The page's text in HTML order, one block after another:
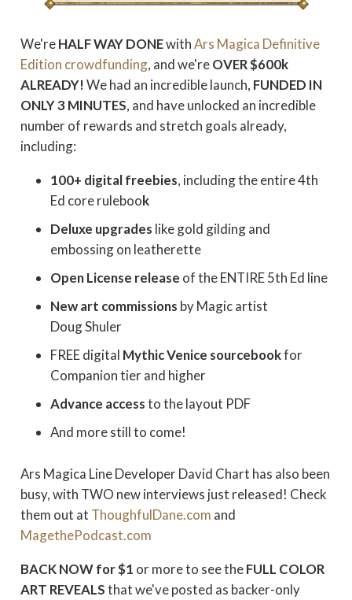
We'reHALF WAY DONEwithArs Magica Definitive
Edition crowdfunding, and we'reOVER $600k
ALREADY!We had an incredible launch, FUNDED IN
ONLY 3 MINUTES, and have unlocked an incredible
number of rewards and stretch goals already,
including:
100+ digital freebies, including the entire 4th
Ed core rulebook
Deluxe upgrades like gold gilding and
embossing on leatherette
Open License release of the ENTIRE 5th Ed line
New art commissions by Magic artist
Doug Shuler
FREE digital Mythic Venice sourcebookfor
Companion tier and higher
Advance accessto the layout PDF
And more still to come!
Ars Magica Line Developer David Chart has also been
busy, with TWO new interviews just released! Check
them out at ThoughfulDane.com and
MagethePodcast.com
BACK NOW for $1 or more to see theFULL COLOR
ART REVEALSthat we've posted as backer-only